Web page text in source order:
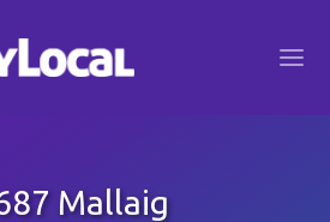
Mallaig